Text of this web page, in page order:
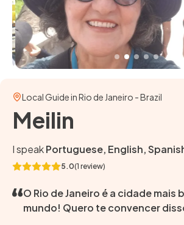
Local Guide in Rio de Janeiro - Brazil
Meilin
I speakPortuguese, English,
5.0(1 review)
O Rio de Janeiro é a cidade mais
mundo! Quero te convencer